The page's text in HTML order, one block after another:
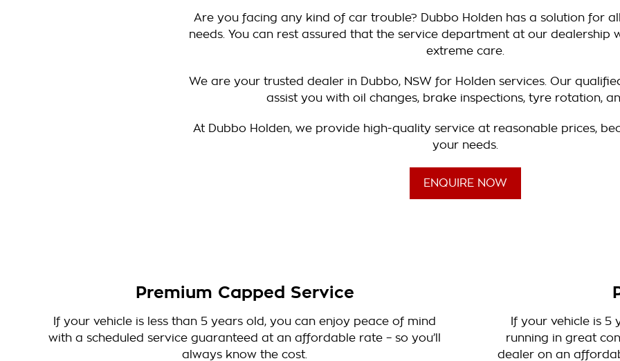
Are you facing any kind of car trouble? Dubbo Holden has a solution for
needs. You can rest assured that the service department at our dealership
extreme care.
We are your trusted dealer in Dubbo, NSW for Holden services. Our
assist you with oil changes, brake inspections, tyre rotation,
At Dubbo Holden, we provide high-quality service at reasonable prices,
your needs.
ENQUIRE NOW
Premium Capped Service
If your vehicle is less than 5 years old, you can enjoy peace of mind
with a scheduled service guaranteed at an affordable rate – so you’ll
always know the cost.
If your vehicle is
running in great
dealer on an